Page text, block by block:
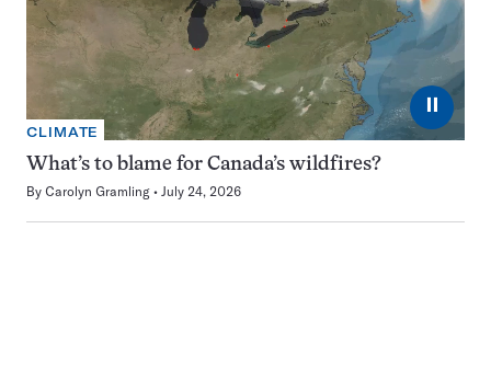
⏸
CLIMATE
What’s to blame for Canada’s wildfires?
By Carolyn Gramling July 24, 2026